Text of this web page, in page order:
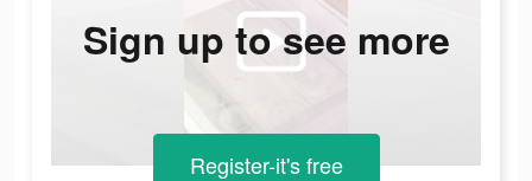
Sign up to see more
Register-it's free